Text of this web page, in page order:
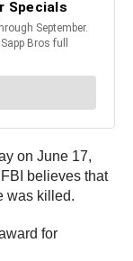
on June 17,
believes that
was killed.
for